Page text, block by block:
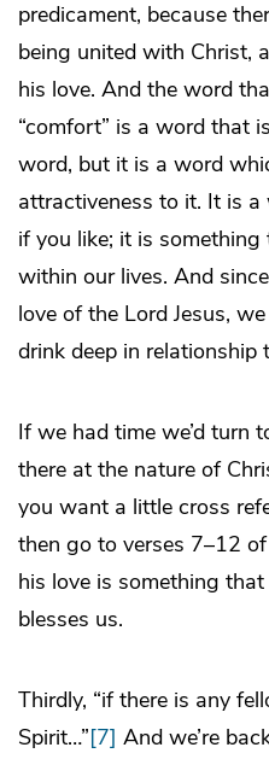
predicament, because
being united with Christ,
his love. And the word
“comfort” is a word that
word, but it is a word
attractiveness to it. It is
if you like; it is
within our lives. And
love of the Lord Jesus,
drink deep in relationship
If we had time we’d turn
there at the nature of
you want a little cross
then go to verses 7–12
his love is something
blesses us.
Thirdly, “if there is any
Spirit…”[7] And we’re